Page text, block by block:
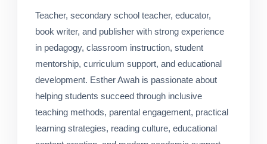
Teacher, secondary school teacher, educator,
book writer, and publisher with strong experience
in pedagogy, classroom instruction, student
mentorship, curriculum support, and educational
development. Esther Awah is passionate about
helping students succeed through inclusive
teaching methods, parental engagement, practical
learning strategies, reading culture, educational